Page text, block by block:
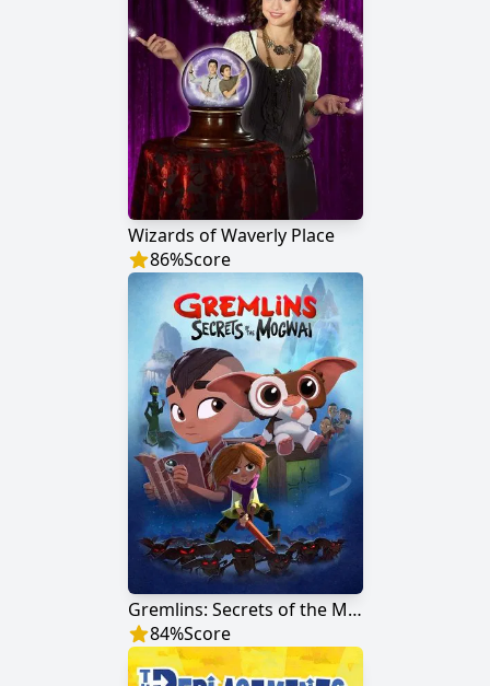
Wizards of Waverly Place
86%Score
Gremlins: Secrets of the Mogwai
84%Score